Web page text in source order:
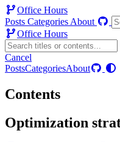
Office Hours
Posts Categories About
Office Hours
Cancel
PostsCategoriesAbout
Contents
Optimization